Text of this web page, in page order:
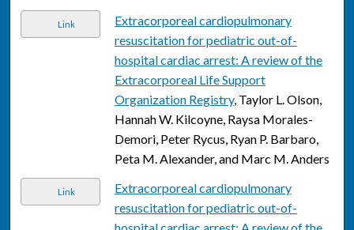
Link
Extracorporeal cardiopulmonary
resuscitation for pediatric out-of-
hospital cardiac arrest: A review of the
Extracorporeal Life Support
Organization Registry, Taylor L. Olson,
Hannah W. Kilcoyne, Raysa Morales-
Demori, Peter Rycus, Ryan P. Barbaro,
Peta M. Alexander, and Marc M. Anders
Link
Extracorporeal cardiopulmonary
resuscitation for pediatric out-of-